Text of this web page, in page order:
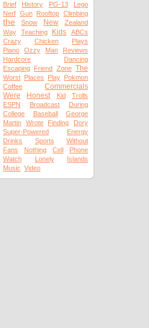
Brief History PG-13
Lego
Nerf Gun Rooftop Climbing
the Snow New
Zealand
Way
Teaching Kids
ABCs
Crazy
Chicken
Plays
Piano
Ozzy Man
Reviews
Hardcore
Dancing
Escaping Friend Zone The
Worst Places Play Pokmon
Coffee
Commercials
Were
Honest Kid
Trolls
ESPN
Broadcast
During
College
Baseball
George
Martin
Wrote Finding
Dory
Super-Powered
Energy
Drinks
Sports
Without
Fans
Nothing Cell
Phone
Watch
Lonely
Islands
Music Video